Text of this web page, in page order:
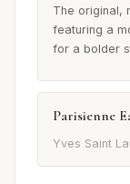
The original,
featuring a
for a bolder
Parisienne
Yves Saint